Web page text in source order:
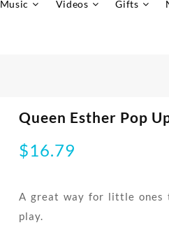
Music Videos Gifts
Queen Esther Pop
$16.79
A great way for little ones
play.